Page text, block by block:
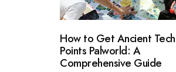
How to Get Ancient
Points Palworld: A
Comprehensive Guide